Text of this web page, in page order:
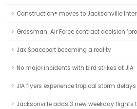
Canstruction® moves to Jacksonville
Grossman: Air Force contract decision
Jax Spaceport becoming a reality
No major incidents with bird strikes at JIA
JIA flyers experience tropical storm delays
Jacksonville adds 3 new weekday flights